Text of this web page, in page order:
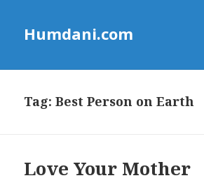
Humdani.com
Tag:Best Person on Earth
Love Your Mother